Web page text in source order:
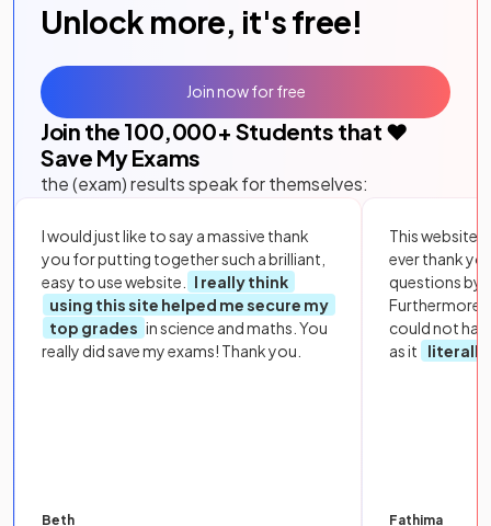
Unlock more, it's free!
Join the 100,000+ Students that ❤️
Save My Exams
the (exam) results speak for themselves:
I would just like to say a massive thank
you for putting together such a brilliant,
easy to use website.
I really think
using this site helped me secure my
top grades in science and maths. You
really did save my exams! Thank you.
Beth
This website
ever thank
questions by
Furthermore,
could not
as it
literally
Fathima
Join now for free